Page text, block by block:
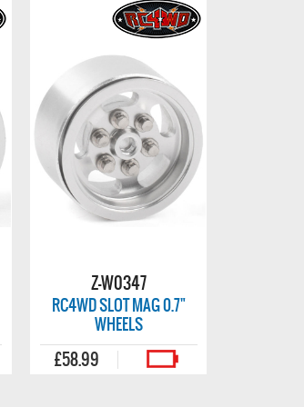
Z-W0347
RC4WD SLOT MAG 0.7"
WHEELS
£58.99